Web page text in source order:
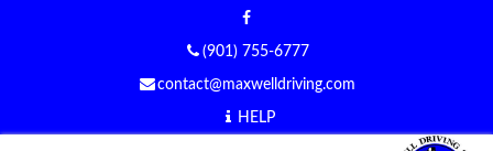
(901) 755-6777
contact@maxwelldriving.com
HELP